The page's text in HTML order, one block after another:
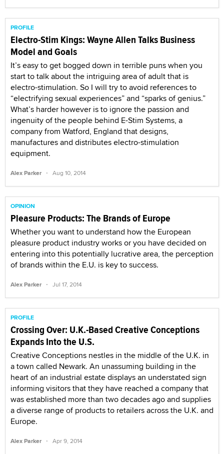
PROFILE
Electro-Stim Kings: Wayne Allen Talks Business
Model and Goals
It’s easy to get bogged down in terrible puns when you
start to talk about the intriguing area of adult that is
electro-stimulation. So I will try to avoid references to
“electrifying sexual experiences” and “sparks of genius.”
What’s harder however is to ignore the passion and
ingenuity of the people behind E-Stim Systems, a
company from Watford, England that designs,
manufactures and distributes electro-stimulation
equipment.
Alex Parker · Aug 10, 2014
OPINION
Pleasure Products: The Brands of Europe
Whether you want to understand how the European
pleasure product industry works or you have decided on
entering into this potentially lucrative area, the perception
of brands within the E.U. is key to success.
Alex Parker · Jul 17, 2014
PROFILE
Crossing Over: U.K.-Based Creative Conceptions
Expands Into the U.S.
Creative Conceptions nestles in the middle of the U.K. in
a town called Newark. An unassuming building in the
heart of an industrial estate displays an understated sign
informing visitors that they have reached a company that
was established more than two decades ago and supplies
a diverse range of products to retailers across the U.K. and
Europe.
Alex Parker · Apr 9, 2014